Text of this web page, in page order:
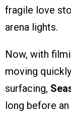
fragile love
arena lights.
Now, with
moving
surfacing,
long before